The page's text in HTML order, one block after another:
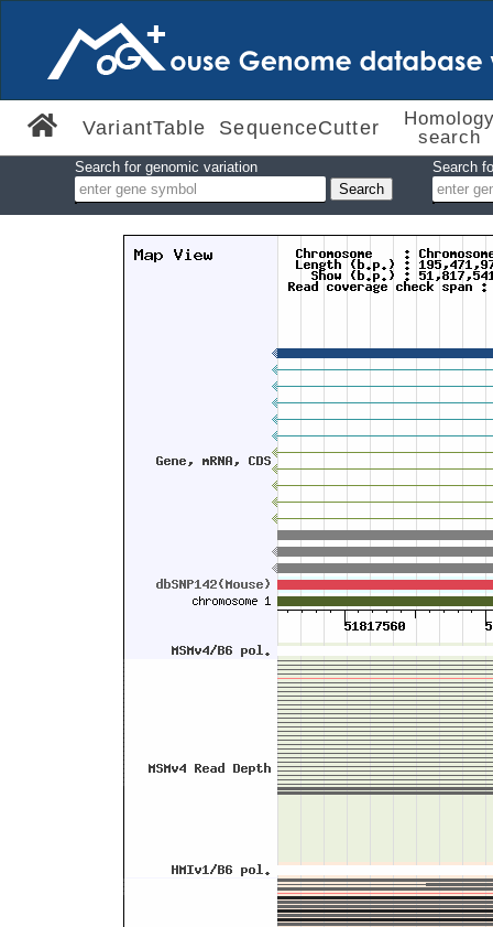
VariantTable SequenceCutter
search
Search for genomic variation Search